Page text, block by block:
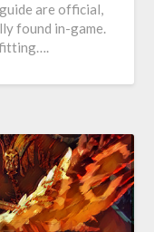
are official,
found in-game.
fitting….